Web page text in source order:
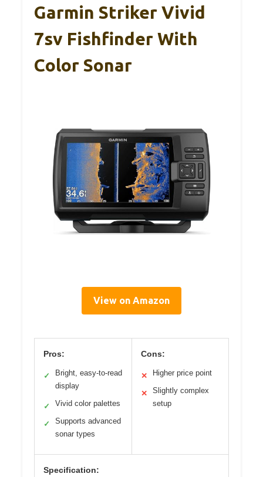
Garmin Striker Vivid
7sv Fishfinder With
Color Sonar
View on Amazon
Pros:
✓
Bright, easy-to-read
display
✓ Vivid color palettes
✓
Supports advanced
sonar types
Cons:
✕ Higher price point
✕
Slightly complex
setup
Specification: